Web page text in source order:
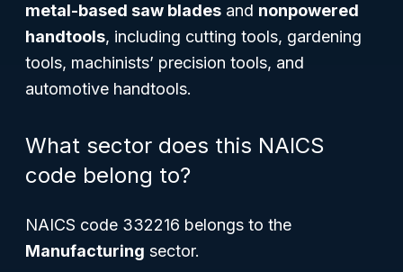
metal-based saw blades and nonpowered
handtools, including cutting tools, gardening
tools, machinists’ precision tools, and
automotive handtools.
What sector does this NAICS
code belong to?
NAICS code 332216 belongs to the
Manufacturing sector.